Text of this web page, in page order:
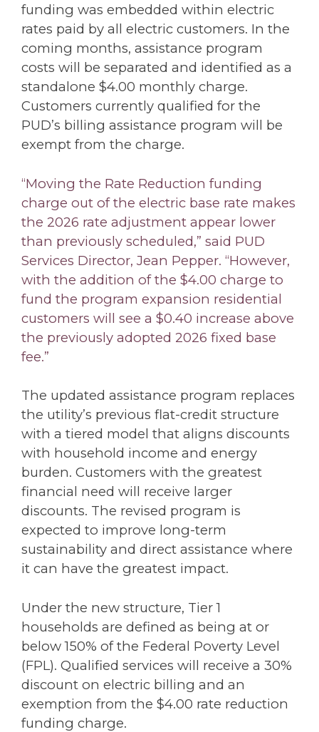
funding was embedded within electric
rates paid by all electric customers. In the
coming months, assistance program
costs will be separated and identified as a
standalone $4.00 monthly charge.
Customers currently qualified for the
PUD’s billing assistance program will be
exempt from the charge.
“Moving the Rate Reduction funding
charge out of the electric base rate makes
the 2026 rate adjustment appear lower
than previously scheduled,” said PUD
Services Director, Jean Pepper. “However,
with the addition of the $4.00 charge to
fund the program expansion residential
customers will see a $0.40 increase above
the previously adopted 2026 fixed base
fee.”
The updated assistance program replaces
the utility’s previous flat-credit structure
with a tiered model that aligns discounts
with household income and energy
burden. Customers with the greatest
financial need will receive larger
discounts. The revised program is
expected to improve long-term
sustainability and direct assistance where
it can have the greatest impact.
Under the new structure, Tier 1
households are defined as being at or
below 150% of the Federal Poverty Level
(FPL). Qualified services will receive a 30%
discount on electric billing and an
exemption from the $4.00 rate reduction
funding charge.